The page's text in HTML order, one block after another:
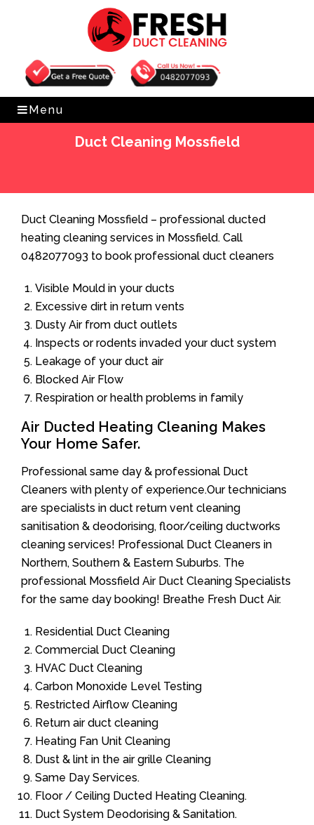
Get Free Quote 0482077093
Menu
Duct Cleaning Mossfield
Duct Cleaning Mossfield – professional ducted
heating cleaning services in Mossfield. Call
0482077093 to book professional duct cleaners
Visible Mould in your ducts
Excessive dirt in return vents
Dusty Air from duct outlets
Inspects or rodents invaded your duct system
Leakage of your duct air
Blocked Air Flow
Respiration or health problems in family
Air Ducted Heating Cleaning Makes
Your Home Safer.
Professional same day & professional Duct
Cleaners with plenty of experience.Our technicians
are specialists in duct return vent cleaning
sanitisation & deodorising, floor/ceiling ductworks
cleaning services! Professional Duct Cleaners in
Northern, Southern & Eastern Suburbs. The
professional Mossfield Air Duct Cleaning Specialists
for the same day booking! Breathe Fresh Duct Air.
Residential Duct Cleaning
Commercial Duct Cleaning
HVAC Duct Cleaning
Carbon Monoxide Level Testing
Restricted Airflow Cleaning
Return air duct cleaning
Heating Fan Unit Cleaning
Dust & lint in the air grille Cleaning
Same Day Services.
Floor / Ceiling Ducted Heating Cleaning.
Duct System Deodorising & Sanitation.